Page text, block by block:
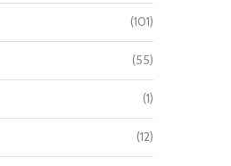
(101)
(55)
(1)
(12)